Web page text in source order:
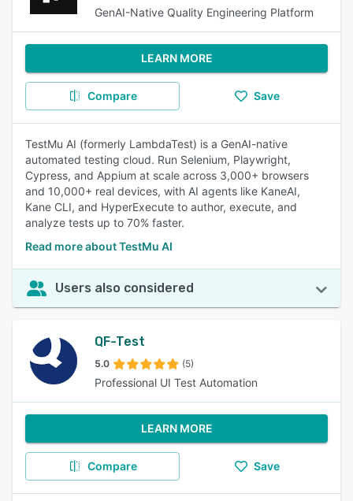
GenAI-Native Quality Engineering Platform
LEARN MORE
Compare Save
TestMu AI (formerly LambdaTest) is a GenAI-native
automated testing cloud. Run Selenium, Playwright,
Cypress, and Appium at scale across 3,000+ browsers
and 10,000+ real devices, with AI agents like KaneAI,
Kane CLI, and HyperExecute to author, execute, and
analyze tests up to 70% faster.
Read more about TestMu AI
Users also considered
QF-Test
5.0 (5)
Professional UI Test Automation
LEARN MORE
Compare Save